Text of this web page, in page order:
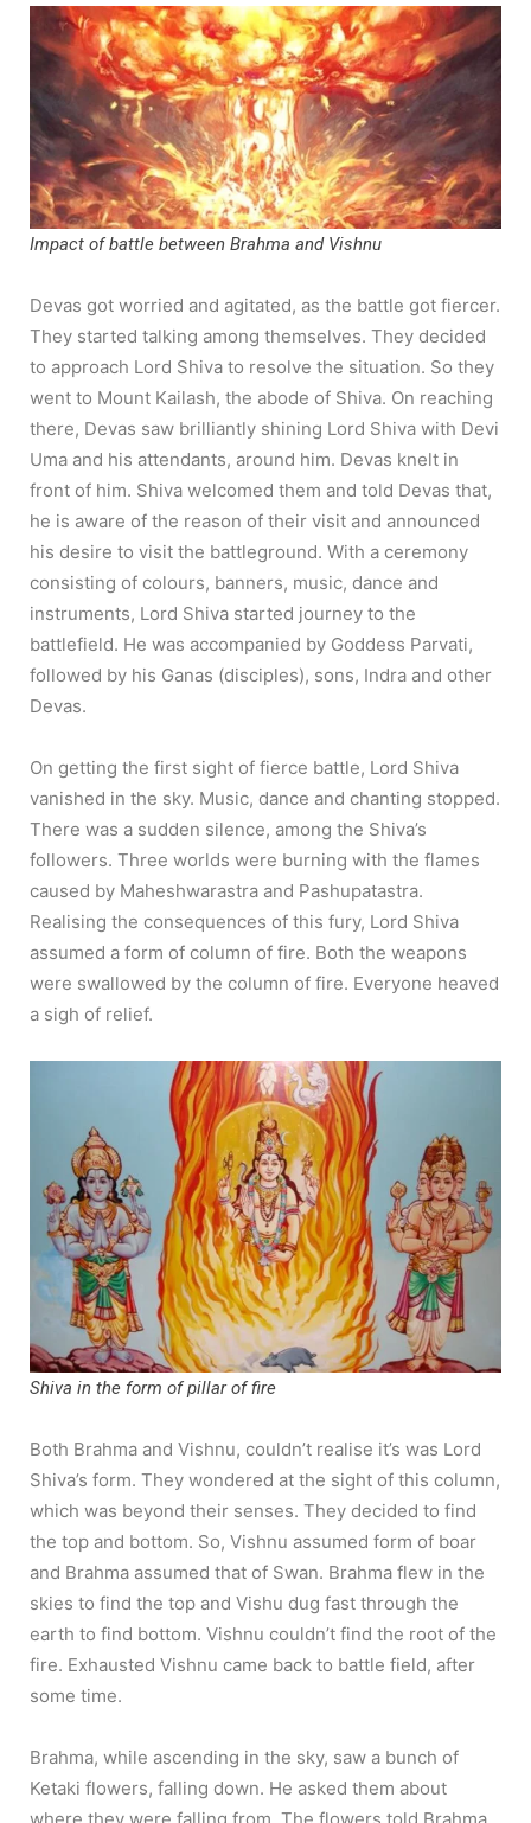
Impact of battle between Brahma and Vishnu
Devas got worried and agitated, as the battle got fiercer.
They started talking among themselves. They decided
to approach Lord Shiva to resolve the situation. So they
went to Mount Kailash, the abode of Shiva. On reaching
there, Devas saw brilliantly shining Lord Shiva with Devi
Uma and his attendants, around him. Devas knelt in
front of him. Shiva welcomed them and told Devas that,
he is aware of the reason of their visit and announced
his desire to visit the battleground. With a ceremony
consisting of colours, banners, music, dance and
instruments, Lord Shiva started journey to the
battlefield. He was accompanied by Goddess Parvati,
followed by his Ganas (disciples), sons, Indra and other
Devas.
On getting the first sight of fierce battle, Lord Shiva
vanished in the sky. Music, dance and chanting stopped.
There was a sudden silence, among the Shiva’s
followers. Three worlds were burning with the flames
caused by Maheshwarastra and Pashupatastra.
Realising the consequences of this fury, Lord Shiva
assumed a form of column of fire. Both the weapons
were swallowed by the column of fire. Everyone heaved
a sigh of relief.
Shiva in the form of pillar of fire
Both Brahma and Vishnu, couldn’t realise it’s was Lord
Shiva’s form. They wondered at the sight of this column,
which was beyond their senses. They decided to find
the top and bottom. So, Vishnu assumed form of boar
and Brahma assumed that of Swan. Brahma flew in the
skies to find the top and Vishu dug fast through the
earth to find bottom. Vishnu couldn’t find the root of the
fire. Exhausted Vishnu came back to battle field, after
some time.
Brahma, while ascending in the sky, saw a bunch of
Ketaki flowers, falling down. He asked them about